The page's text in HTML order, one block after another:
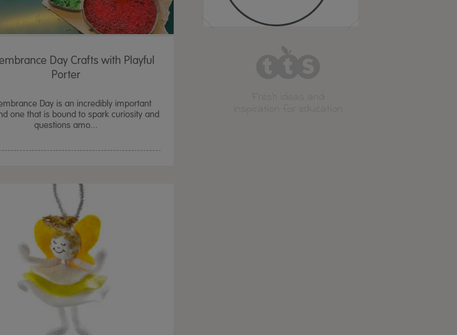
Day Crafts with Playful
Porter
Day is an incredibly important
one that is bound to spark curiosity and
questions amo...